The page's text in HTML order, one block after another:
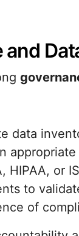
data
HIPAA, or
to
of